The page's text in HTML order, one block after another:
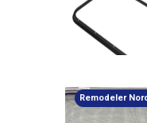
Remodeler